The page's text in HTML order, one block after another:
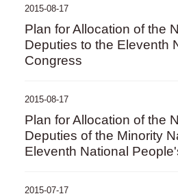
2015-08-17
Plan for Allocation of the
Deputies to the Eleventh
Congress
2015-08-17
Plan for Allocation of the
Deputies of the Minority
Eleventh National
2015-07-17